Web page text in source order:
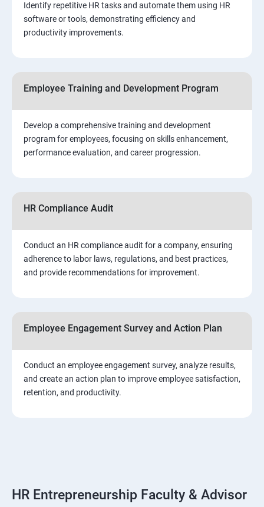
Identify repetitive HR tasks and automate them using HR
software or tools, demonstrating efficiency and
productivity improvements.
Employee Training and Development Program
Develop a comprehensive training and development
program for employees, focusing on skills enhancement,
performance evaluation, and career progression.
HR Compliance Audit
Conduct an HR compliance audit for a company, ensuring
adherence to labor laws, regulations, and best practices,
and provide recommendations for improvement.
Employee Engagement Survey and Action Plan
Conduct an employee engagement survey, analyze results,
and create an action plan to improve employee satisfaction,
retention, and productivity.
HR Entrepreneurship Faculty & Advisor